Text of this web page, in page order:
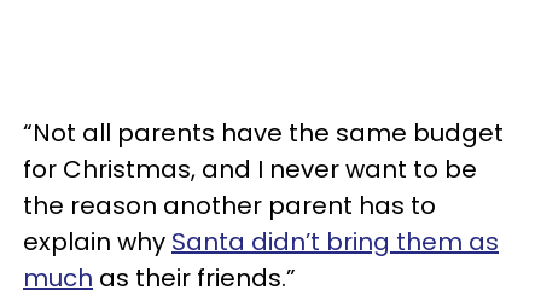
“Not all parents have the same budget
for Christmas, and I never want to be
the reason another parent has to
explain why Santa didn’t bring them as
much as their friends.”